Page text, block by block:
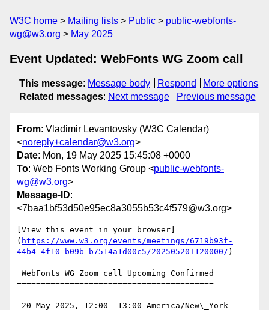
W3C home Mailing lists Public
public-webfonts-
wg@w3.org
May 2025
Event Updated: WebFonts WG Zoom call
This message: Message body Respond
More options
Related messages: Next message Previous message
From: Vladimir Levantovsky (W3C Calendar)
<noreply+calendar@w3.org>
Date: Mon, 19 May 2025 15:45:08 +0000
To: Web Fonts Working Group <public-webfonts-
wg@w3.org>
Message-ID:
<7baa1bf53d50e95ec8a3055b53c4f579@w3.org>
[View this event in your browser]
( https://www.w3.org/events/meetings/6719b93f-
44b4-4f10-b09b-b7514a1d00c5/20250520T120000/ )
=========================================